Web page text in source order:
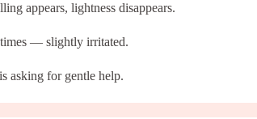
appears, lightness disappears.
— slightly irritated.
asking for gentle help.